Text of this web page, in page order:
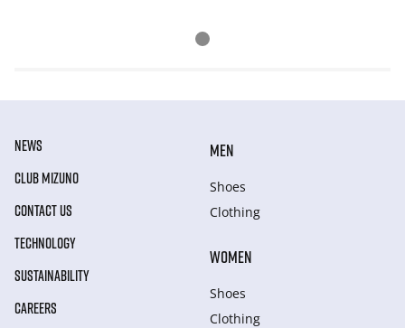
NEWS
CLUB MIZUNO
CONTACT US
TECHNOLOGY
SUSTAINABILITY
CAREERS
MEN
Shoes
Clothing
WOMEN
Shoes
Clothing